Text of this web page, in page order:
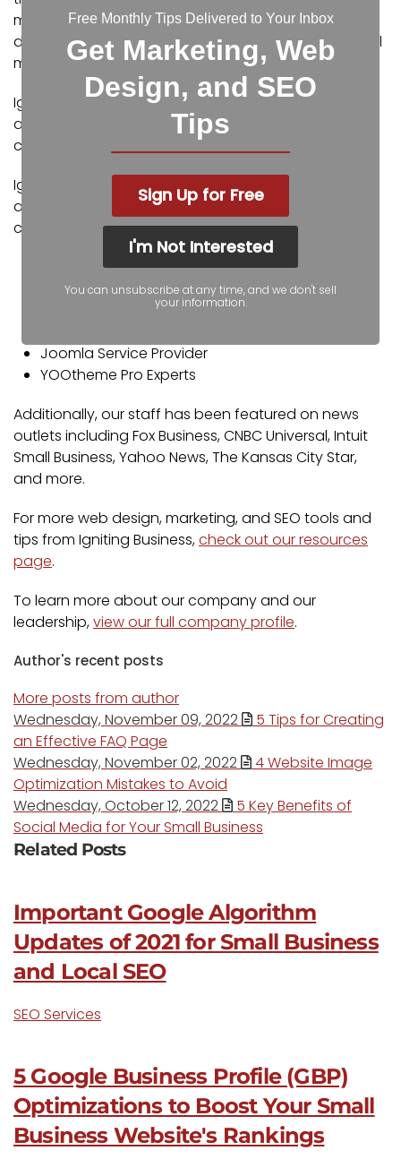
metro. Our services include the full spectrum of web
design, search engine optimization (SEO), and digital
marketing.
Igniting Business’ team consists of SEO, web design,
and digital marketing experts. Some of our
certifications and partnerships include:
Igniting Business’ team consists of SEO, web design,
and digital marketing experts. Some of our
certifications and partnerships include:
Google Partner
Google Ads Certified
Joomla Service Provider
YOOtheme Pro Experts
Additionally, our staff has been featured on news
outlets including Fox Business, CNBC Universal, Intuit
Small Business, Yahoo News, The Kansas City Star,
and more.
For more web design, marketing, and SEO tools and
tips from Igniting Business,check out our resources
page.
To learn more about our company and our
leadership,view our full company profile.
Author's recent posts
More posts from author
Wednesday, November 09, 2022
5 Tips for Creating
an Effective FAQ Page
Wednesday, November 02, 2022
4 Website Image
Optimization Mistakes to Avoid
Wednesday, October 12, 2022
5 Key Benefits of
Social Media for Your Small Business
Related Posts
Important Google Algorithm
Updates of 2021 for Small Business
and Local SEO
SEO Services
5 Google Business Profile (GBP)
Optimizations to Boost Your Small
Business Website's Rankings
Free Monthly Tips Delivered to Your Inbox
Get Marketing, Web
Design, and SEO
Tips
Sign Up for Free
I'm Not Interested
You can unsubscribe at any time, and we don't sell
your information.